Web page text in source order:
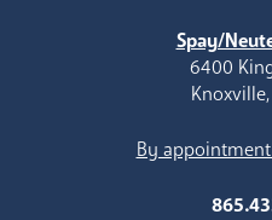
Spay/
6400
By